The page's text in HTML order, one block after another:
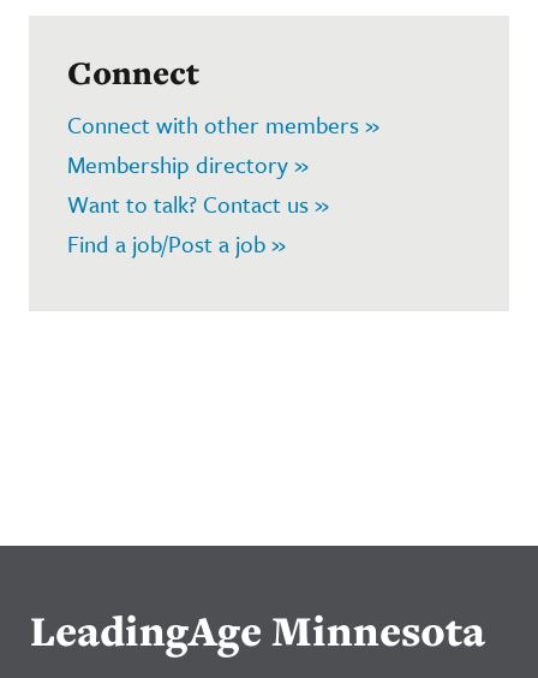
Connect
Connect with other members »
Membership directory »
Want to talk? Contact us »
Find a job/Post a job »
LeadingAge Minnesota